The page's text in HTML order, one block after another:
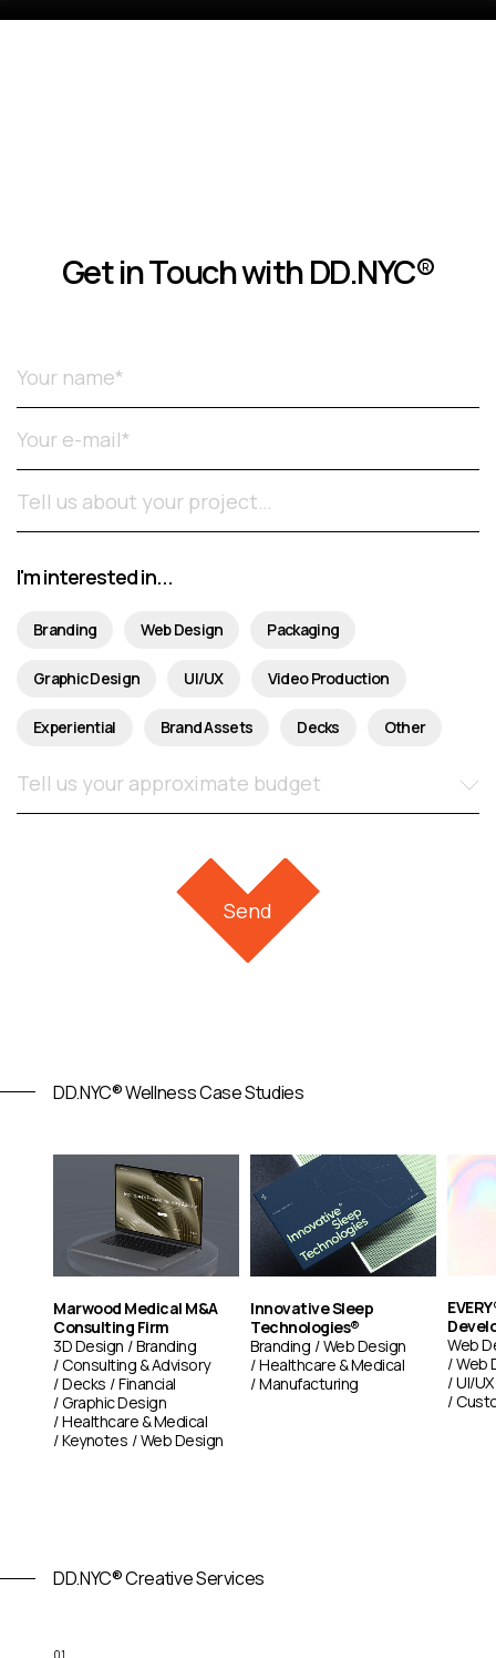
Get in Touch with DD.NYC®
I'm interested in...
Branding Web Design Packaging
Graphic Design UI/UX Video Production
Experiential Brand Assets Decks Other
DD.NYC® Wellness Case Studies
Marwood Medical M&A
Consulting Firm
3D Design
Branding
Consulting & Advisory
Decks
Financial
Graphic Design
Healthcare & Medical
Keynotes
Web Design
Innovative Sleep
Technologies®
Branding
Web Design
Healthcare & Medical
Manufacturing
Web
Web
UI/UX
DD.NYC® Creative Services